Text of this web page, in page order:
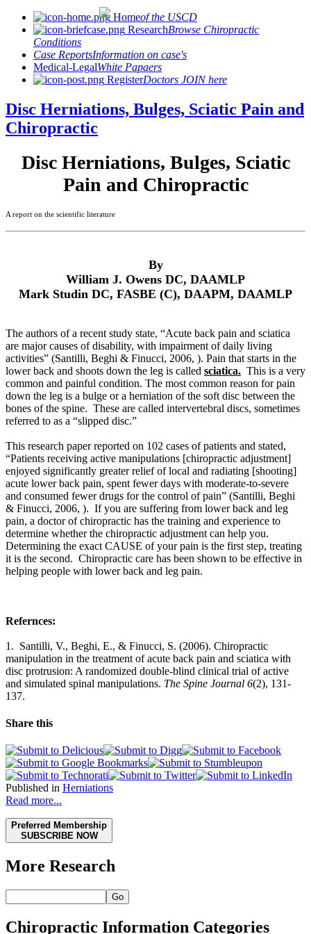
Homeof the USCD
ResearchBrowse Chiropractic
Conditions
Case ReportsInformation on case's
Medical-LegalWhite Papaers
RegisterDoctors JOIN here
Disc Herniations, Bulges, Sciatic Pain and
Chiropractic
Disc Herniations, Bulges, Sciatic
Pain and Chiropractic
A report on the scientific literature
By
William J. Owens DC, DAAMLP
Mark Studin DC, FASBE (C), DAAPM, DAAMLP
The authors of a recent study state, “Acute back pain and sciatica
are major causes of disability, with impairment of daily living
activities” (Santilli, Beghi & Finucci, 2006, ). Pain that starts in the
lower back and shoots down the leg is called sciatica. This is a very
common and painful condition. The most common reason for pain
down the leg is a bulge or a herniation of the soft disc between the
bones of the spine. These are called intervertebral discs, sometimes
referred to as a “slipped disc.”
This research paper reported on 102 cases of patients and stated,
“Patients receiving active manipulations [chiropractic adjustment]
enjoyed significantly greater relief of local and radiating [shooting]
acute lower back pain, spent fewer days with moderate-to-severe
and consumed fewer drugs for the control of pain” (Santilli, Beghi
& Finucci, 2006, ). If you are suffering from lower back and leg
pain, a doctor of chiropractic has the training and experience to
determine whether the chiropractic adjustment can help you.
Determining the exact CAUSE of your pain is the first step, treating
it is the second. Chiropractic care has been shown to be effective in
helping people with lower back and leg pain.
Refernces:
1. Santilli, V., Beghi, E., & Finucci, S. (2006). Chiropractic
manipulation in the treatment of acute back pain and sciatica with
disc protrusion: A randomized double-blind clinical trial of active
and simulated spinal manipulations. The Spine Journal 6(2), 131-
137.
Share this
Published in Herniations
Read more...
Preferred Membership
SUBSCRIBE NOW
More Research
Go
Chiropractic Information Categories